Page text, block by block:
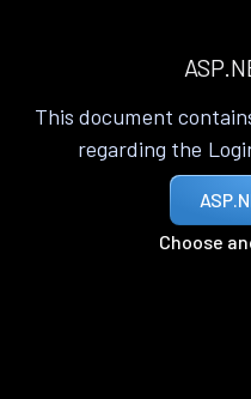
This document
regarding the
Choose